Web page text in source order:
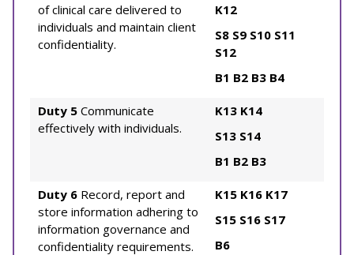
of clinical care delivered to
individuals and maintain client
confidentiality.
K12
S8 S9 S10 S11
S12
B1 B2 B3 B4
Duty 5 Communicate
effectively with individuals.
K13 K14
S13 S14
B1 B2 B3
Duty 6 Record, report and
store information adhering to
information governance and
confidentiality requirements.
K15 K16 K17
S15 S16 S17
B6